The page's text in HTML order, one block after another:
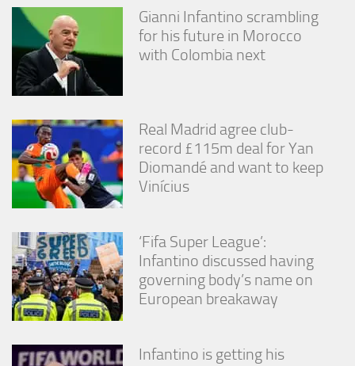
Gianni Infantino scrambling
for his future in Morocco
with Colombia next
Real Madrid agree club-
record £115m deal for Yan
Diomandé and want to keep
Vinícius
‘Fifa Super League’:
Infantino discussed having
governing body’s name on
European breakaway
Infantino is getting his